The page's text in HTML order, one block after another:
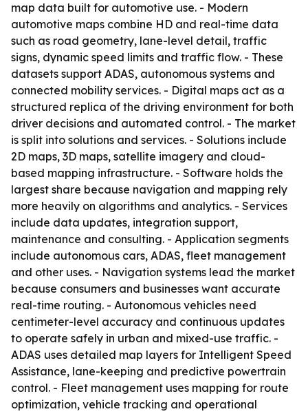
map data built for automotive use. - Modern
automotive maps combine HD and real-time data
such as road geometry, lane-level detail, traffic
signs, dynamic speed limits and traffic flow. - These
datasets support ADAS, autonomous systems and
connected mobility services. - Digital maps act as a
structured replica of the driving environment for both
driver decisions and automated control. - The market
is split into solutions and services. - Solutions include
2D maps, 3D maps, satellite imagery and cloud-
based mapping infrastructure. - Software holds the
largest share because navigation and mapping rely
more heavily on algorithms and analytics. - Services
include data updates, integration support,
maintenance and consulting. - Application segments
include autonomous cars, ADAS, fleet management
and other uses. - Navigation systems lead the market
because consumers and businesses want accurate
real-time routing. - Autonomous vehicles need
centimeter-level accuracy and continuous updates
to operate safely in urban and mixed-use traffic. -
ADAS uses detailed map layers for Intelligent Speed
Assistance, lane-keeping and predictive powertrain
control. - Fleet management uses mapping for route
optimization, vehicle tracking and operational